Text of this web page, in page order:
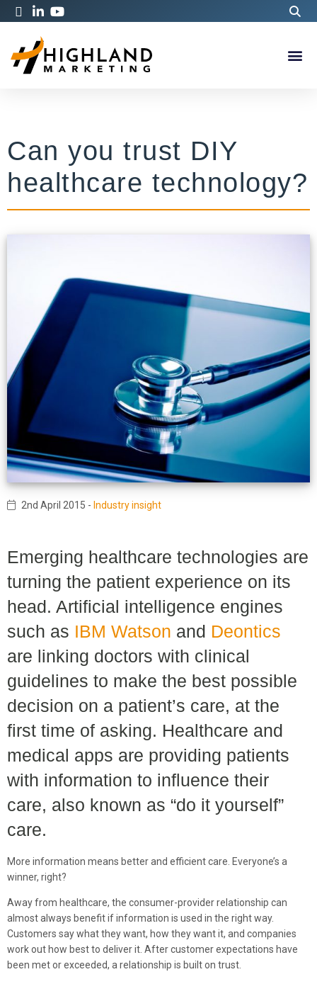
Can you trust DIY
healthcare technology?
2nd April 2015 - Industry insight
Emerging healthcare technologies are
turning the patient experience on its
head. Artificial intelligence engines
such as IBM Watson and Deontics
are linking doctors with clinical
guidelines to make the best possible
decision on a patient’s care, at the
first time of asking. Healthcare and
medical apps are providing patients
with information to influence their
care, also known as “do it yourself”
care.
More information means better and efficient care. Everyone’s a
winner, right?
Away from healthcare, the consumer-provider relationship can
almost always benefit if information is used in the right way.
Customers say what they want, how they want it, and companies
work out how best to deliver it. After customer expectations have
been met or exceeded, a relationship is built on trust.